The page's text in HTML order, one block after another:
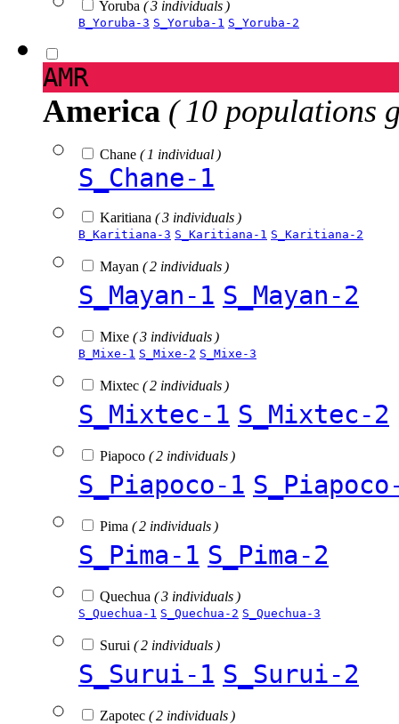
Yoruba ( 3 individuals )
B_Yoruba-3 S_Yoruba-1 S_Yoruba-2
AMR
America ( 10 populations
Chane ( 1 individual )
S_Chane-1
Karitiana ( 3 individuals )
B_Karitiana-3 S_Karitiana-1 S_Karitiana-2
Mayan ( 2 individuals )
S_Mayan-1 S_Mayan-2
Mixe ( 3 individuals )
B_Mixe-1 S_Mixe-2 S_Mixe-3
Mixtec ( 2 individuals )
S_Mixtec-1 S_Mixtec-2
Piapoco ( 2 individuals )
S_Piapoco-1
Pima ( 2 individuals )
S_Pima-1 S_Pima-2
Quechua ( 3 individuals )
S_Quechua-1 S_Quechua-2 S_Quechua-3
Surui ( 2 individuals )
S_Surui-1 S_Surui-2
Zapotec ( 2 individuals )